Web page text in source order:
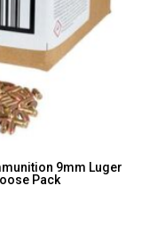
9mm Luger
Pack